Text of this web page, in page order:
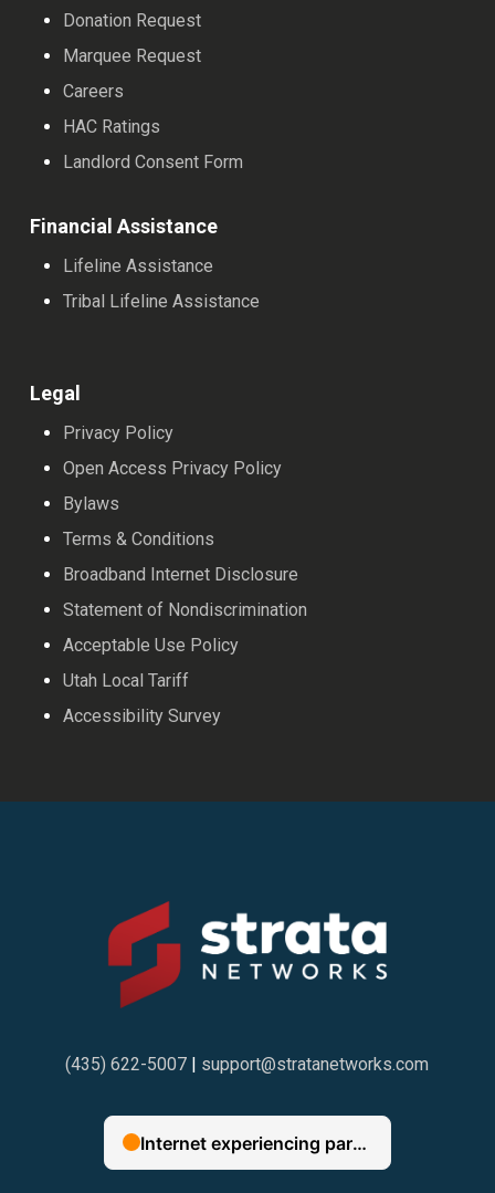
Donation Request
Marquee Request
Careers
HAC Ratings
Landlord Consent Form
Financial Assistance
Lifeline Assistance
Tribal Lifeline Assistance
Legal
Privacy Policy
Open Access Privacy Policy
Bylaws
Terms & Conditions
Broadband Internet Disclosure
Statement of Nondiscrimination
Acceptable Use Policy
Utah Local Tariff
Accessibility Survey
(435) 622-5007 | support@stratanetworks.com